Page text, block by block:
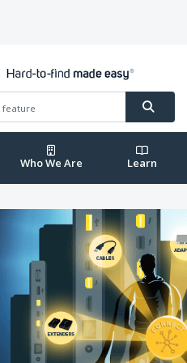
Who We Are Learn